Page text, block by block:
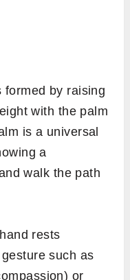
formed by raising
with the palm
is a universal
a
walk the path
rests
such as
or